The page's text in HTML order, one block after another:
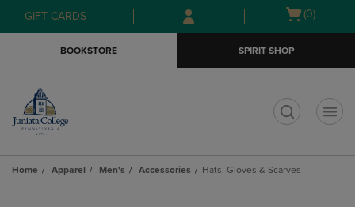
Skip
to
Skip
to
menu
GIFT CARDS
Open
(0)
BOOKSTORE SPIRIT SHOP
Home Apparel Men's Accessories Hats, Gloves & Scarves